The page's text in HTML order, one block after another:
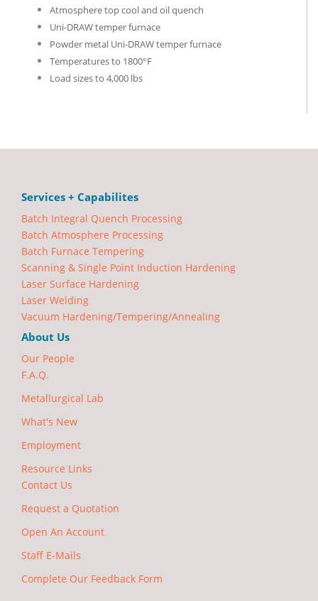
Atmosphere top cool and oil quench
Uni-DRAW temper furnace
Powder metal Uni-DRAW temper furnace
Temperatures to 1800°F
Load sizes to 4,000 lbs
Services + Capabilites
Batch Integral Quench Processing
Batch Atmosphere Processing
Batch Furnace Tempering
Scanning & Single Point Induction Hardening
Laser Surface Hardening
Laser Welding
Vacuum Hardening/Tempering/Annealing
About Us
Our People
F.A.Q.
Metallurgical Lab
What's New
Employment
Resource Links
Contact Us
Request a Quotation
Open An Account
Staff E-Mails
Complete Our Feedback Form